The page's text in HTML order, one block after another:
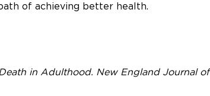
of achieving better health.
in Adulthood. New England Journal of